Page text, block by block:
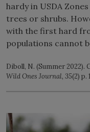
hardy in USDA
trees or shrubs.
with the first hard
populations cannot
Diboll, N. (Summer
Wild Ones Journal, 35(2) p.